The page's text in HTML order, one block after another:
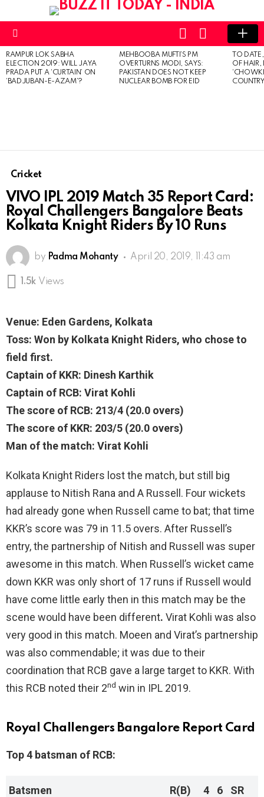
SWITCH
SKIN
LOGIN
LATEST
STORIES
RAMPUR LOK SABHA
ELECTION 2019: WILL JAYA
PRADA PUT A ‘CURTAIN’ ON
‘BADJUBAN-E-AZAM’?
MEHBOOBA MUFTI’S PM
OVERTURNS MODI, SAYS:
PAKISTAN DOES NOT KEEP
NUCLEAR BOMB FOR EID
TO
OF HAIR,
Cricket
VIVO IPL 2019 Match 35 Report Card:
Royal Challengers Bangalore Beats
Kolkata Knight Riders By 10 Runs
by Padma Mohanty April 20, 2019, 11:43 am
1.5k Views
Venue: Eden Gardens, Kolkata
Toss: Won by Kolkata Knight Riders, who chose to
field first.
Captain of KKR: Dinesh Karthik
Captain of RCB: Virat Kohli
The score of RCB: 213/4 (20.0 overs)
The score of KKR: 203/5 (20.0 overs)
Man of the match: Virat Kohli
Kolkata Knight Riders lost the match, but still big
applause to Nitish Rana and A Russell. Four wickets
had already gone when Russell came to bat; that time
KKR’s score was 79 in 11.5 overs. After Russell’s
entry, the partnership of Nitish and Russell was super
awesome in this match. When Russell’s wicket came
down KKR was only short of 17 runs if Russell would
have come little early then in this match may be the
scene would have been different. Virat Kohli was also
very good in this match. Moeen and Virat’s partnership
was also commendable; it was due to their
coordination that RCB gave a large target to KKR. With
this RCB noted their 2nd win in IPL 2019.
Royal Challengers Bangalore Report Card
Top 4 batsman of RCB:
Batsmen R(B)
4
6
SR